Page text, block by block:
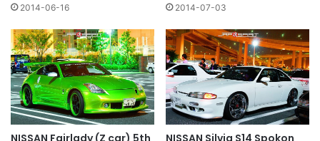
2014-06-16 2014-07-03
NISSAN Fairlady (Z car) 5th
NISSAN Silvia S14 Spokon